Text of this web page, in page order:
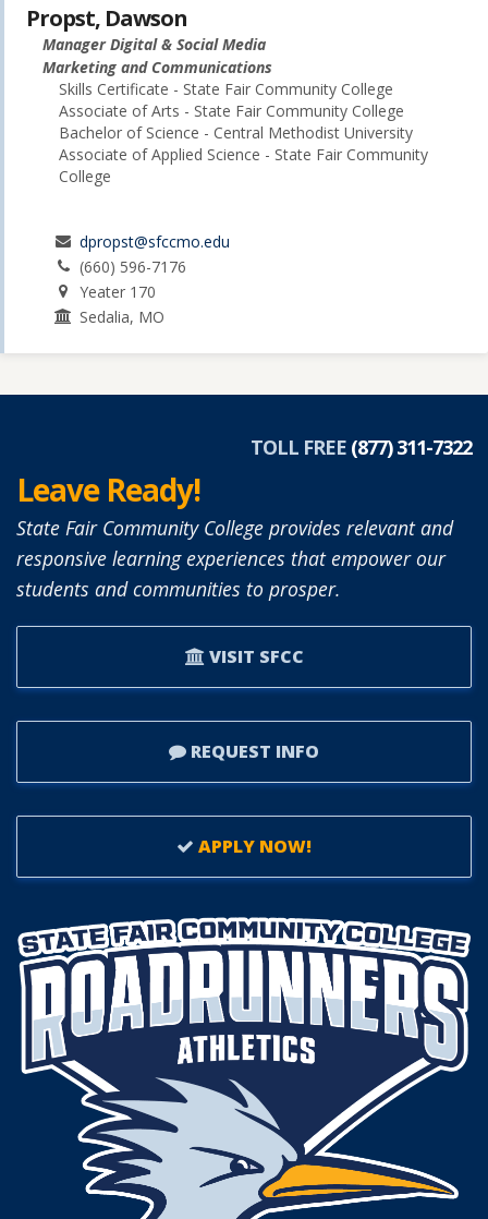
Propst, Dawson
Manager Digital & Social Media
Marketing and Communications
Skills Certificate - State Fair Community College
Associate of Arts - State Fair Community College
Bachelor of Science - Central Methodist University
Associate of Applied Science - State Fair Community
College
dpropst@sfccmo.edu
(660) 596-7176
Yeater 170
Sedalia, MO
TOLL FREE (877) 311-7322
Leave Ready!
State Fair Community College provides relevant and
responsive learning experiences that empower our
students and communities to prosper.
VISIT SFCC
REQUEST INFO
APPLY NOW!